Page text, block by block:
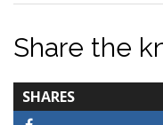
Share the
SHARES
COUNT